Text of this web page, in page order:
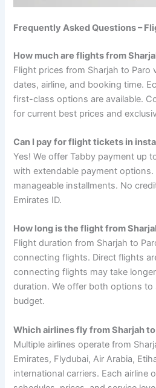
Frequently Asked Questions –
How much are flights from
Flight prices from Sharjah to Paro
dates, airline, and booking time.
first-class options are available.
for current best prices and
Can I pay for flight tickets in
Yes! We offer Tabby payment up
with extendable payment
manageable installments. No
Emirates ID.
How long is the flight from
Flight duration from Sharjah to
connecting flights. Direct flights
connecting flights may take
duration. We offer both options to
budget.
Which airlines fly from Sharjah to
Multiple airlines operate from
Emirates, Flydubai, Air Arabia,
international carriers. Each airline